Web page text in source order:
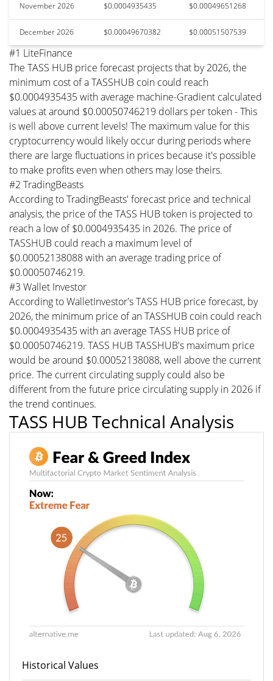
November 2026 $0.0004935435 $0.00049651268
December 2026 $0.00049670382 $0.00051507539
#1 LiteFinance
The TASS HUB price forecast projects that by 2026, the
minimum cost of a TASSHUB coin could reach
$0.0004935435 with average machine-Gradient calculated
values at around $0.00050746219 dollars per token - This
is well above current levels! The maximum value for this
cryptocurrency would likely occur during periods where
there are large fluctuations in prices because it's possible
to make profits even when others may lose theirs.
#2 TradingBeasts
According to TradingBeasts' forecast price and technical
analysis, the price of the TASS HUB token is projected to
reach a low of $0.0004935435 in 2026. The price of
TASSHUB could reach a maximum level of
$0.00052138088 with an average trading price of
$0.00050746219.
#3 Wallet Investor
According to WalletInvestor's TASS HUB price forecast, by
2026, the minimum price of an TASSHUB coin could reach
$0.0004935435 with an average TASS HUB price of
$0.00050746219. TASS HUB TASSHUB's maximum price
would be around $0.00052138088, well above the current
price. The current circulating supply could also be
different from the future price circulating supply in 2026 if
the trend continues.
TASS HUB Technical Analysis
Historical Values